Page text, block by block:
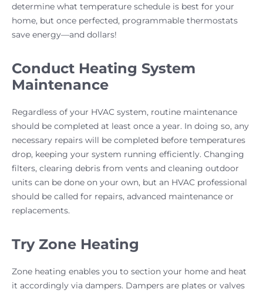
determine what temperature schedule is best for your
home, but once perfected, programmable thermostats
save energy—and dollars!
Conduct Heating System
Maintenance
Regardless of your HVAC system, routine maintenance
should be completed at least once a year. In doing so, any
necessary repairs will be completed before temperatures
drop, keeping your system running efficiently. Changing
filters, clearing debris from vents and cleaning outdoor
units can be done on your own, but an HVAC professional
should be called for repairs, advanced maintenance or
replacements.
Try Zone Heating
Zone heating enables you to section your home and heat
it accordingly via dampers. Dampers are plates or valves